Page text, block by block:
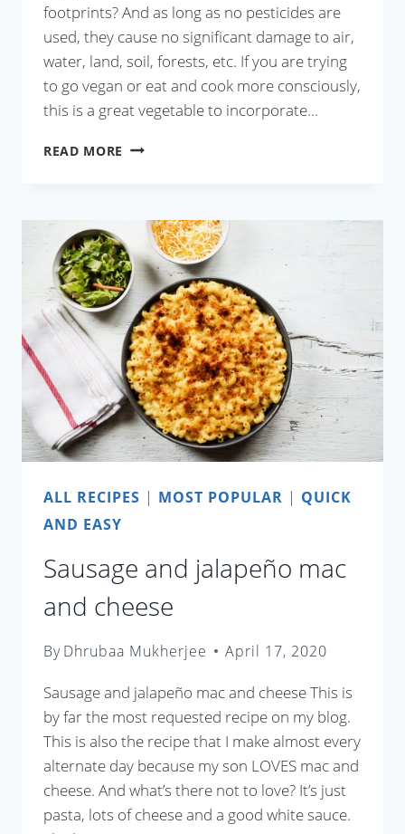
footprints? And as long as no pesticides are
used, they cause no significant damage to air,
water, land, soil, forests, etc. If you are trying
to go vegan or eat and cook more consciously,
this is a great vegetable to incorporate…
READ MORE BAINGAN
RECIPE
ALL RECIPES | MOST POPULAR | QUICK
AND EASY
Sausage and jalapeño mac
and cheese
ByDhrubaa Mukherjee April 17, 2020
Sausage and jalapeño mac and cheese This is
by far the most requested recipe on my blog.
This is also the recipe that I make almost every
alternate day because my son LOVES mac and
cheese. And what’s there not to love? It’s just
pasta, lots of cheese and a good white sauce.